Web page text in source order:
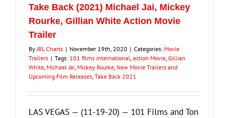
Take Back (2021) Michael Jai, Mickey
Rourke, Gillian White Action Movie
Trailer
By JRL Charts | November 19th, 2020 | Categories: Movie
Trailers | Tags: 101 films international action Movie Gillian
White Michael Jai Mickey Rourke New Movie Trailers and
Upcoming Film Releases Take Back 2021
LAS VEGAS — (11-19-20) — 101 Films and Ton